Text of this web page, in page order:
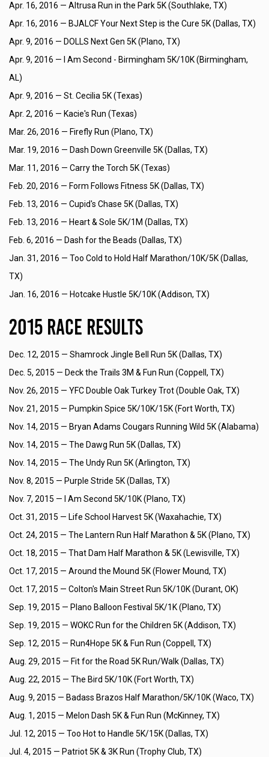
Apr. 16, 2016 — Altrusa Run in the Park 5K (Southlake, TX)
Apr. 16, 2016 — BJALCF Your Next Step is the Cure 5K (Dallas, TX)
Apr. 9, 2016 — DOLLS Next Gen 5K (Plano, TX)
Apr. 9, 2016 —
I Am Second - Birmingham 5K/10K (Birmingham,
AL)
Apr. 9, 2016 — St. Cecilia 5K (Texas)
Apr. 2, 2016 — Kacie's Run (Texas)
Mar. 26, 2016 — Firefly Run (Plano, TX)
Mar. 19, 2016 — Dash Down Greenville 5K (Dallas, TX)
Mar. 11, 2016 — Carry the Torch 5K (Texas)
Feb. 20, 2016 — Form Follows Fitness 5K (Dallas, TX)
Feb. 13, 2016 — Cupid's Chase 5K (Dallas, TX)
Feb. 13, 2016 — Heart & Sole 5K/1M (Dallas, TX)
Feb. 6, 2016 — Dash for the Beads (Dallas, TX)
Jan. 31, 2016 — Too Cold to Hold Half Marathon/10K/5K (Dallas,
TX)
Jan. 16, 2016 — Hotcake Hustle 5K/10K (Addison, TX)
2015 Race Results
Dec. 12, 2015 — Shamrock Jingle Bell Run 5K (Dallas, TX)
Dec. 5, 2015 — Deck the Trails 3M & Fun Run (Coppell, TX)
Nov. 26, 2015 — YFC Double Oak Turkey Trot (Double Oak, TX)
Nov. 21, 2015 — Pumpkin Spice 5K/10K/15K (Fort Worth, TX)
Nov. 14, 2015 — Bryan Adams Cougars Running Wild 5K (Alabama)
Nov. 14, 2015 — The Dawg Run 5K (Dallas, TX)
Nov. 14, 2015 — The Undy Run 5K (Arlington, TX)
Nov. 8, 2015 — Purple Stride 5K (Dallas, TX)
Nov. 7, 2015 —
I Am Second 5K/10K (Plano, TX)
Oct. 31, 2015 — Life School Harvest 5K (Waxahachie, TX)
Oct. 24, 2015 — The Lantern Run Half Marathon & 5K (Plano, TX)
Oct. 18, 2015 — That Dam Half Marathon & 5K (Lewisville, TX)
Oct. 17, 2015 — Around the Mound 5K (Flower Mound, TX)
Oct. 17, 2015 — Colton's Main Street Run 5K/10K (Durant, OK)
Sep. 19, 2015 — Plano Balloon Festival 5K/1K (Plano, TX)
Sep. 19, 2015 — WOKC Run for the Children 5K (Addison, TX)
Sep. 12, 2015 — Run4Hope 5K & Fun Run (Coppell, TX)
Aug. 29, 2015 — Fit for the Road 5K Run/Walk (Dallas, TX)
Aug. 22, 2015 — The Bird 5K/10K (Fort Worth, TX)
Aug. 9, 2015 — Badass Brazos Half Marathon/5K/10K (Waco, TX)
Aug. 1, 2015 — Melon Dash 5K & Fun Run (McKinney, TX)
Jul. 12, 2015 — Too Hot to Handle 5K/15K (Dallas, TX)
Jul. 4, 2015 — Patriot 5K & 3K Run (Trophy Club, TX)